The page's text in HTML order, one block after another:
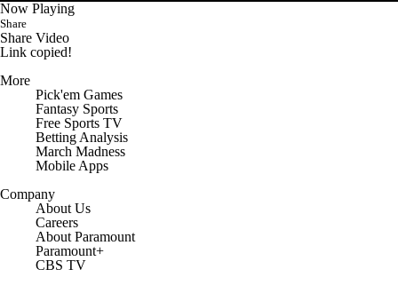
Now Playing
Share
Share Video
Link copied!
More
Pick'em Games
Fantasy Sports
Free Sports TV
Betting Analysis
March Madness
Mobile Apps
Company
About Us
Careers
About Paramount
Paramount+
CBS TV